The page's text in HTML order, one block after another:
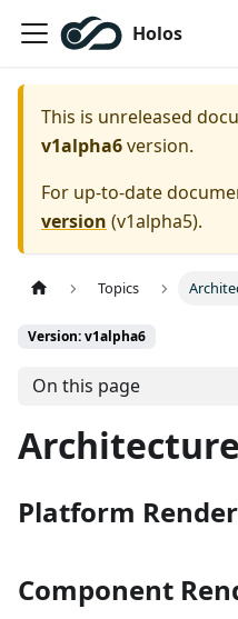
Holos
This is unreleased
v1alpha6version.
For up-to-date
version (v1alpha5).
Topics
Version: v1alpha6
On this page
Architecture
Platform
Component